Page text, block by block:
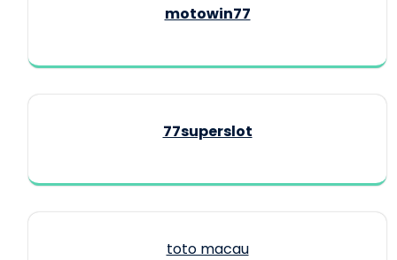
motowin77
77superslot
toto macau